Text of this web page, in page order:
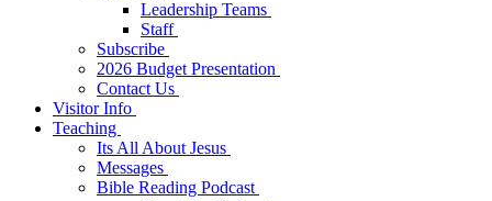
Leadership Teams
Staff
Subscribe
2026 Budget Presentation
Contact Us
Visitor Info
Teaching
Its All About Jesus
Messages
Bible Reading Podcast